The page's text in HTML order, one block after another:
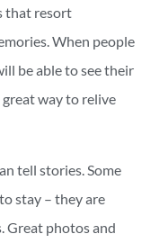
that resort
When people
be able to see their
great way to relive
tell stories. Some
stay – they are
Great photos and